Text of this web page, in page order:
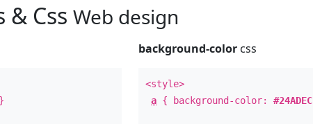
& Css Web design
background-color css
<style>
a { background-color:#24ADEC